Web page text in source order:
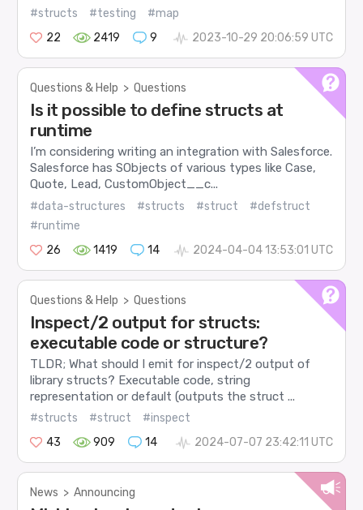
#structs #testing
#map
22
2419 9 2023-10-29 20:06:59 UTC
Questions & Help > Questions
Is it possible to define structs at
runtime
I’m considering writing an integration with Salesforce.
Salesforce has SObjects of various types like Case,
Quote, Lead, CustomObject__c...
#data-structures #structs #struct
#defstruct
#runtime
26
1419 14 2024-04-04 13:53:01 UTC
Questions & Help > Questions
Inspect/2 output for structs:
executable code or structure?
TLDR; What should I emit for inspect/2 output of
library structs? Executable code, string
representation or default (outputs the struct ...
#structs #struct
#inspect
43
909 14 2024-07-07 23:42:11 UTC
News > Announcing